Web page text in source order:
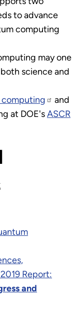
to advance
computing
may one
science and
computing
and
at DOE'sASCR
Report:
and